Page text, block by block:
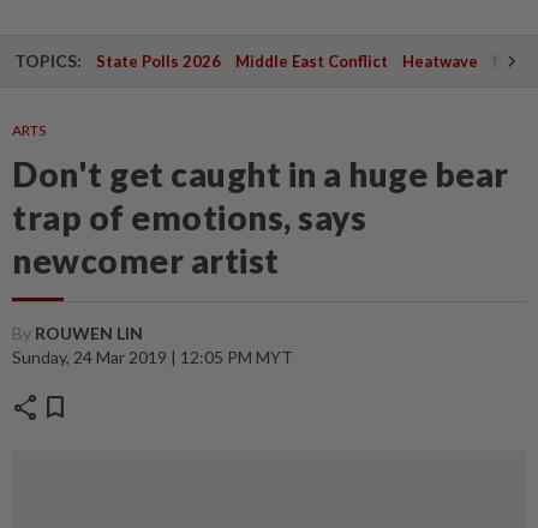
TOPICS: State Polls 2026 Middle East Conflict Heatwave
ARTS
Don't get caught in a huge bear
trap of emotions, says
newcomer artist
By ROUWEN LIN
Sunday, 24 Mar 2019 | 12:05 PM MYT
share bookmark